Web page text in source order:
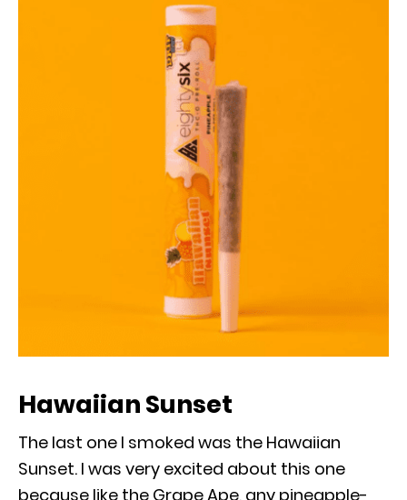
Hawaiian Sunset
The last one I smoked was the Hawaiian
Sunset. I was very excited about this one
because like the Grape Ape, any pineapple-